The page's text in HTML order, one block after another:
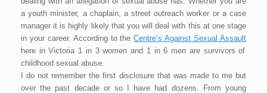
a youth minister, a chaplain, a street outreach worker or a case
manager it is highly likely that you will deal with this at one stage
in your career. According to theCentre’s Against Sexual Assault
here in Victoria 1 in 3 women and 1 in 6 men are survivors of
childhood sexual abuse.
I do not remember the first disclosure that was made to me but
over the past decade or so I have had dozens. From young